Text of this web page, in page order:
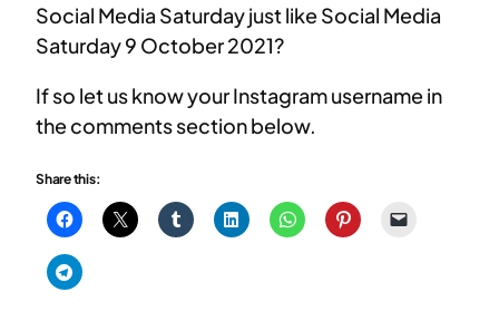
Social Media Saturday just like Social Media
Saturday 9 October 2021?
If so let us know your Instagram username in
the comments section below.
Share this: